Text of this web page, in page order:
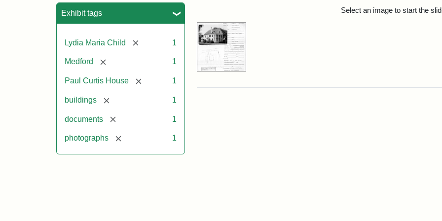
Exhibit tags
Lydia Maria Child [remove] 1
Medford [remove] 1
Paul Curtis House [remove] 1
buildings [remove] 1
documents [remove] 1
photographs [remove] 1
Select an image to start the